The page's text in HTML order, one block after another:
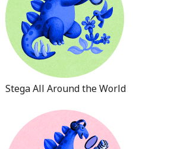
Stega All Around the World